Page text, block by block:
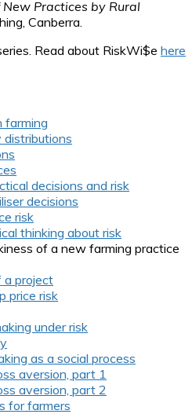
Practices by Rural
Canberra.
Read about RiskWi$e here
farming
distributions
decisions and risk
decisions
risk
thinking about risk
of a new farming practice
a project
price risk
under risk
as a social process
aversion, part 1
aversion, part 2
for farmers